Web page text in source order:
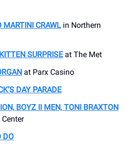
MARTINI CRAWL in Northern
SURPRISEat The Met
at Parx Casino
DAY PARADE
BOYZ II MEN, TONI BRAXTON
DO